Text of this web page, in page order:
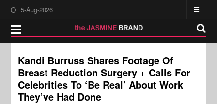
5-Aug-2026
Kandi Burruss Shares Footage Of
Breast Reduction Surgery + Calls For
Celebrities To ‘Be Real’ About Work
They’ve Had Done